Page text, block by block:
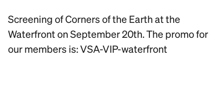
Screening of Corners of the Earth at the
Waterfront on September 20th. The promo for
our members is: VSA-VIP-waterfront